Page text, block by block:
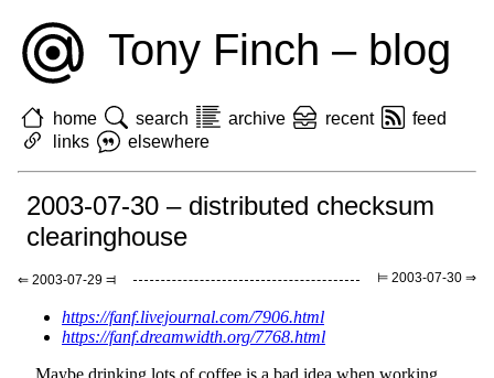
Tony Finch – blog
home search archive recent
feed
links
elsewhere
2003-07-30 – distributed checksum
clearinghouse
⇐ 2003-07-29 ⫤ ⊨ 2003-07-30 ⇒
https://fanf.livejournal.com/7906.html
https://fanf.dreamwidth.org/7768.html
Maybe drinking lots of coffee is a bad idea when working